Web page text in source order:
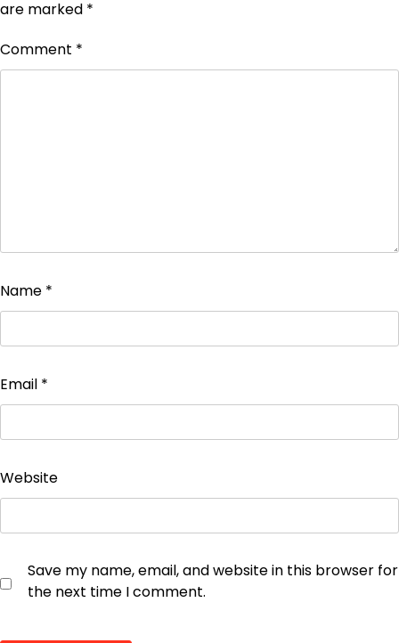
are marked *
Comment *
Name *
Email *
Website
Save my name, email, and website in this browser for
the next time I comment.